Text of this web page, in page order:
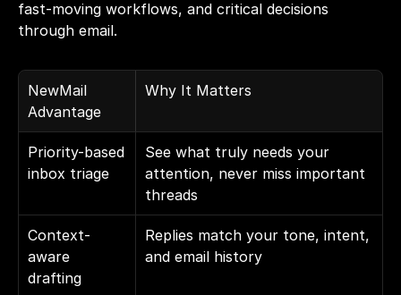
fast-moving workflows, and critical decisions
through email.
NewMail
Advantage
Why It Matters
Priority-based
inbox triage
See what truly needs your
attention, never miss important
threads
Context-
aware
drafting
Replies match your tone, intent,
and email history